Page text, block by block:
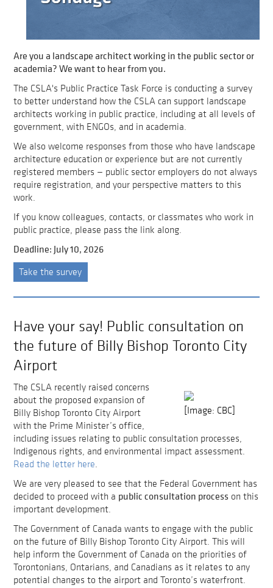
Are you a landscape architect working in the public sector or
academia? We want to hear from you.
The CSLA's Public Practice Task Force is conducting a survey
to better understand how the CSLA can support landscape
architects working in public practice, including at all levels of
government, with ENGOs, and in academia.
We also welcome responses from those who have landscape
architecture education or experience but are not currently
registered members — public sector employers do not always
require registration, and your perspective matters to this
work.
If you know colleagues, contacts, or classmates who work in
public practice, please pass the link along.
Deadline: July 10, 2026
Take the survey
Have your say! Public consultation on
the future of Billy Bishop Toronto City
Airport
[Image: CBC]
The CSLA recently raised concerns
about the proposed expansion of
Billy Bishop Toronto City Airport
with the Prime Minister’s office,
including issues relating to public consultation processes,
Indigenous rights, and environmental impact assessment.
Read the letter here.
We are very pleased to see that the Federal Government has
decided to proceed with a public consultation process on this
important development.
The Government of Canada wants to engage with the public
on the future of Billy Bishop Toronto City Airport. This will
help inform the Government of Canada on the priorities of
Torontonians, Ontarians, and Canadians as it relates to any
potential changes to the airport and Toronto’s waterfront.